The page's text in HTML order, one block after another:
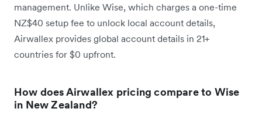
management. Unlike Wise, which charges a one-time
NZ$40 setup fee to unlock local account details,
Airwallex provides global account details in 21+
countries for $0 upfront.
How does Airwallex pricing compare to Wise
in New Zealand?